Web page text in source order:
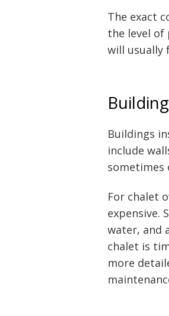
The exact
the level of
will usually
Buildings
include
sometimes
For chalet
expensive.
water, and
chalet is
more